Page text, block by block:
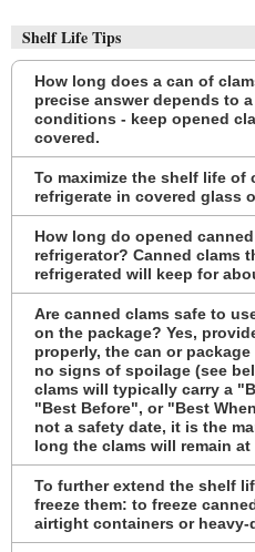
Shelf Life Tips
How long does a can of
precise answer depends to
conditions - keep opened
covered.
To maximize the shelf life of
refrigerate in covered glass
How long do opened
refrigerator? Canned clams
refrigerated will keep for
Are canned clams safe to
on the package? Yes,
properly, the can or
no signs of spoilage (see
clams will typically carry a
"Best Before", or "Best
not a safety date, it is the
long the clams will remain at
To further extend the shelf
freeze them: to freeze
airtight containers or heavy-